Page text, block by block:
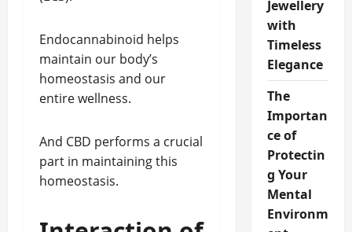
Endocannabinoid helps
maintain our body’s
homeostasis and our
entire wellness.
And CBD performs a crucial
part in maintaining this
homeostasis.
Jewellery
with
Timeless
Elegance
The
Importan
ce of
Protectin
g Your
Mental
Environm